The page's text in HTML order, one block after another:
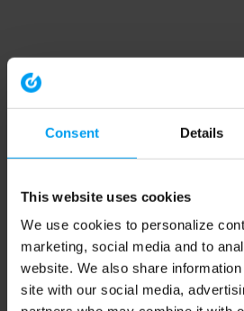
Consent Details
This website uses cookies
We use cookies to personalize
marketing, social media and to
website. We also share
site with our social media,